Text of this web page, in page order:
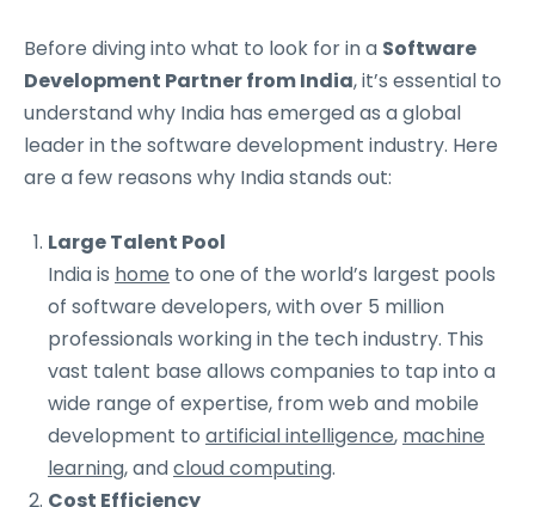
Before diving into what to look for in a Software
Development Partner from India, it’s essential to
understand why India has emerged as a global
leader in the software development industry. Here
are a few reasons why India stands out:
Large Talent Pool
India is home to one of the world’s largest pools
of software developers, with over 5 million
professionals working in the tech industry. This
vast talent base allows companies to tap into a
wide range of expertise, from web and mobile
development to artificial intelligence, machine
learning, andcloud computing.
Cost Efficiency